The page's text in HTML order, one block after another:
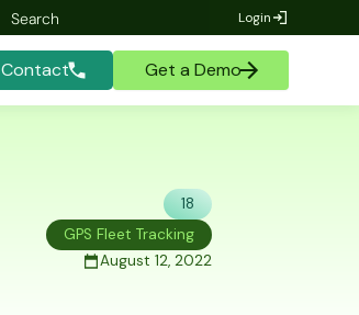
Login
Contact Get a Demo
18
GPS Fleet Tracking
August 12, 2022